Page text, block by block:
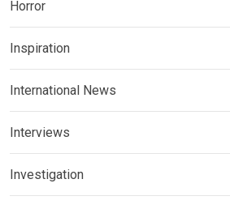
Horror
Inspiration
International News
Interviews
Investigation